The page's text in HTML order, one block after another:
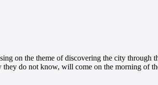
on the theme of discovering the city through
do not know, will come on the morning of